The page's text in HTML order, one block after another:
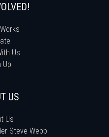
Us
Up
US
Us
Steve Webb